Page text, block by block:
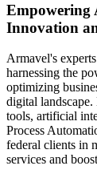
Empowering
Innovation
Armavel's
harnessing the
optimizing
digital
tools, artificial
Process
federal clients in
services and